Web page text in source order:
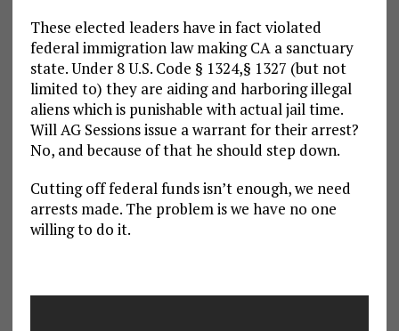
These elected leaders have in fact violated
federal immigration law making CA a sanctuary
state. Under 8 U.S. Code § 1324,§ 1327 (but not
limited to) they are aiding and harboring illegal
aliens which is punishable with actual jail time.
Will AG Sessions issue a warrant for their arrest?
No, and because of that he should step down.
Cutting off federal funds isn’t enough, we need
arrests made. The problem is we have no one
willing to do it.